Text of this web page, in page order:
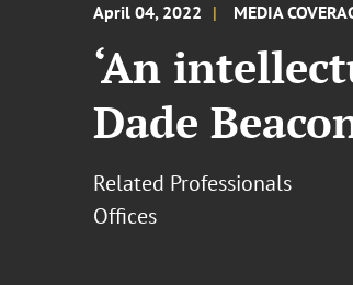
April 04, 2022 MEDIA
‘An
Dade
Related Professionals
Offices